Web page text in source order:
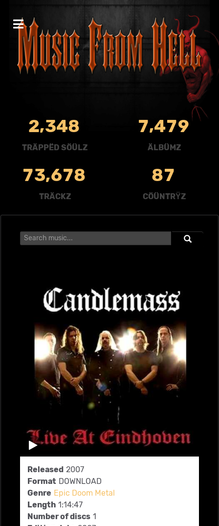
2,348
TRÄPPËD SÖÜLZ
7,479
ÄLBÜMZ
73,678
TRÄCKZ
87
CÖÜNTRŸZ
Released 2007
Format DOWNLOAD
Genre Epic Doom Metal
Length 1:14:47
Number of discs 1